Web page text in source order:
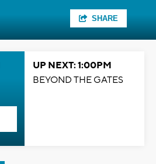
SHARE
UP NEXT: 1:00PM
BEYOND THE GATES